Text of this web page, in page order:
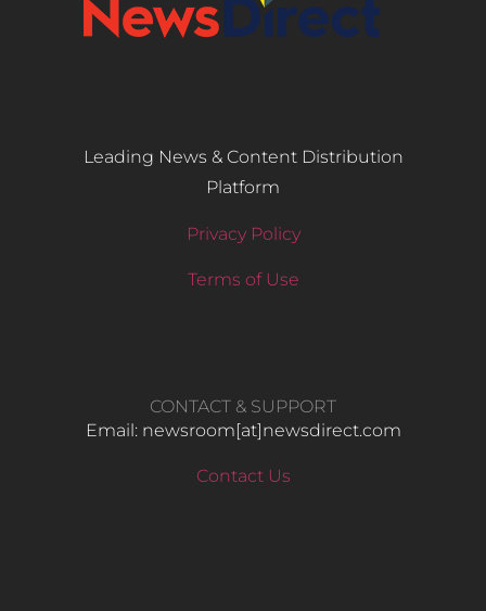
Leading News & Content Distribution
Platform
Privacy Policy
Terms of Use
CONTACT & SUPPORT
Email: newsroom[at]newsdirect.com
Contact Us